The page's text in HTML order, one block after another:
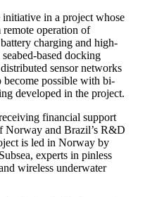
in a project whose
remote operation of
charging and high-
based docking
sensor networks
possible with bi-
developed in the project.
financial support
Norway and Brazil’s R&D
is led in Norway by
experts in pinless
wireless underwater